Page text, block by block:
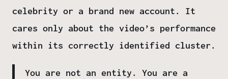
celebrity or a brand new account. It
cares only about the video’s performance
within its correctly identified cluster.
You are not an entity. You are a